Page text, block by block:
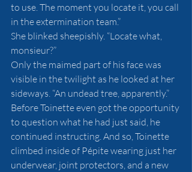
to use. The moment you locate it, you call
in the extermination team.”
She blinked sheepishly. “Locate what,
monsieur?”
Only the maimed part of his face was
visible in the twilight as he looked at her
sideways. “An undead tree, apparently.”
Before Toinette even got the opportunity
to question what he had just said, he
continued instructing. And so, Toinette
climbed inside of Pépite wearing just her
underwear, joint protectors, and a new